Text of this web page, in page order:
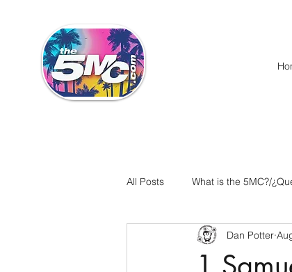
All Posts What is the 5MC?/
Acts/Hechos Romans/
Dan Potter